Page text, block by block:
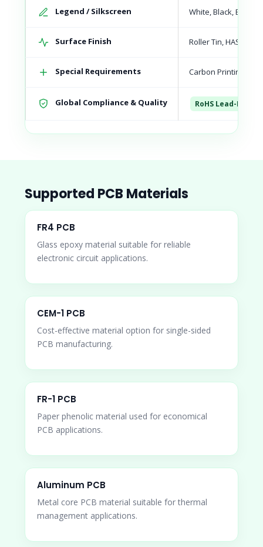
Legend / Silkscreen White, Black, Blue,
Surface Finish Roller Tin, HASL,
Special Requirements Carbon Printing,
Global Compliance & Quality RoHS Lead-Free
Supported PCB Materials
FR4 PCB
Glass epoxy material suitable for reliable
electronic circuit applications.
CEM-1 PCB
Cost-effective material option for single-sided
PCB manufacturing.
FR-1 PCB
Paper phenolic material used for economical
PCB applications.
Aluminum PCB
Metal core PCB material suitable for thermal
management applications.